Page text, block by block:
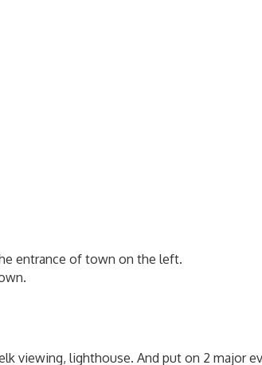
entrance of town on the left.
viewing, lighthouse. And put on 2 major